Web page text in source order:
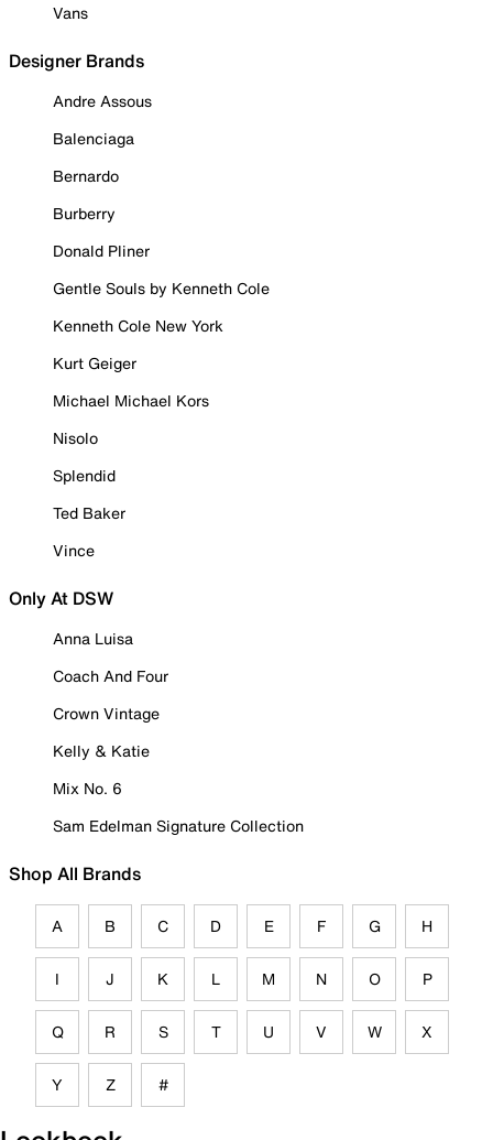
Vans
Designer Brands
Andre Assous
Balenciaga
Bernardo
Burberry
Donald Pliner
Gentle Souls by Kenneth Cole
Kenneth Cole New York
Kurt Geiger
Michael Michael Kors
Nisolo
Splendid
Ted Baker
Vince
Only At DSW
Anna Luisa
Coach And Four
Crown Vintage
Kelly & Katie
Mix No. 6
Sam Edelman Signature Collection
Shop All Brands
A B C D E F G H
I J K L M N O P
Q R S T U V W X
Y Z #